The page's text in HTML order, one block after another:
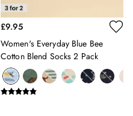
£9.95
Women's Everyday Blue Bee
Cotton Blend Socks 2 Pack